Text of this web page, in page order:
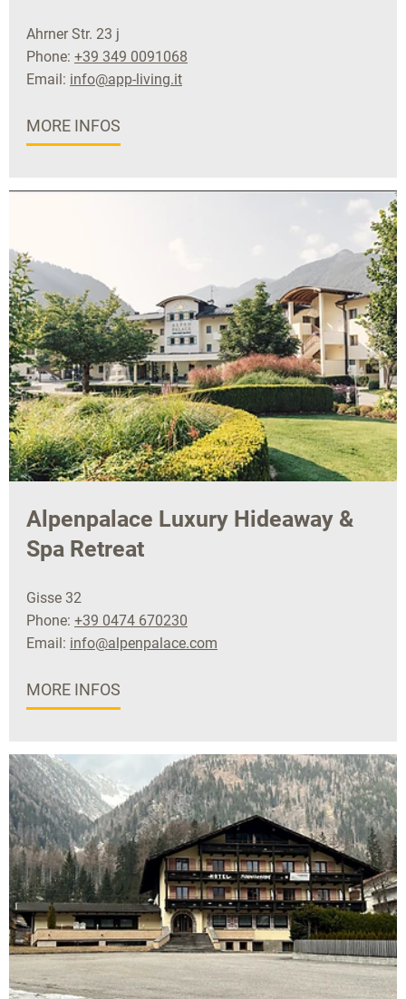
Ahrner Str. 23 j
Phone: +39 349 0091068
Email: info@app-living.it
MORE INFOS
Alpenpalace Luxury Hideaway &
Spa Retreat
Gisse 32
Phone: +39 0474 670230
Email: info@alpenpalace.com
MORE INFOS